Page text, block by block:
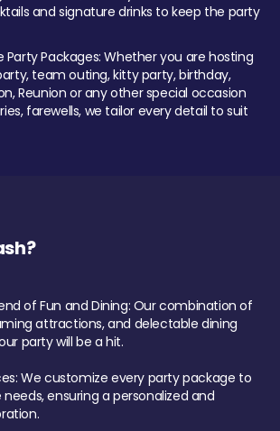
and signature drinks to keep the party
Party Packages: Whether you are hosting
team outing, kitty party, birthday,
Reunion or any other special occasion
farewells, we tailor every detail to suit
of Fun and Dining: Our combination of
attractions, and delectable dining
party will be a hit.
We customize every party package to
ensuring a personalized and